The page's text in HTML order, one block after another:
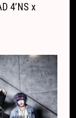
4’NS x